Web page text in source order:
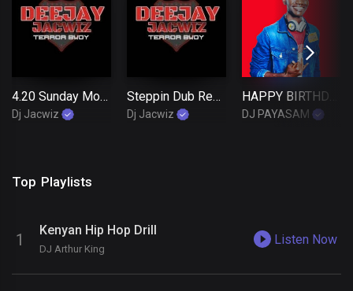
4.20 Sunday Morning Reggae Mixtape by Terror Bwoy Dj Jacwiz
Dj Jacwiz
Steppin Dub Reggae Mix live at Lakebiz Bar Kisumu ft Selector Jñr B X Mc Jacwiz
Dj Jacwiz DJ PAYASAM
Top Playlists
Kenyan Hip Hop Drill
DJ Arthur King
Listen Now